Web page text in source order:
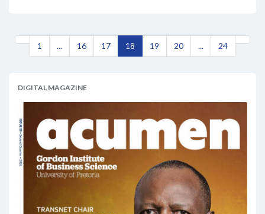
1 ... 16 17 18 19 20 ... 24
DIGITAL MAGAZINE